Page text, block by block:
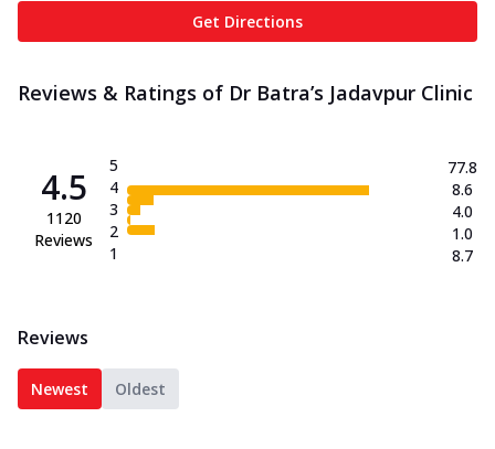
Get Directions
Reviews & Ratings of Dr Batra’s Jadavpur Clinic
4.5
1120
Reviews
5
4
3
2
1
77.8
8.6
4.0
1.0
8.7
Reviews
Newest Oldest